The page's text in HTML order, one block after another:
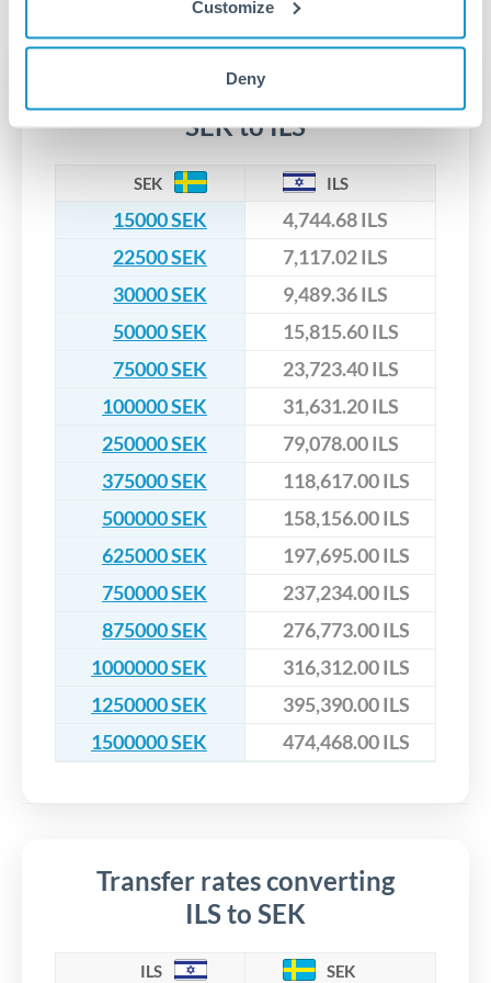
Customize
Deny
We've facilitated over £5 billion in transfers since 2014, with
that rate is locked in, so there'll be no surprises later.
Transfer rates converting
SEK to ILS
SEK ILS
15000 SEK
4,744.68 ILS
22500 SEK
7,117.02 ILS
30000 SEK
9,489.36 ILS
50000 SEK
15,815.60 ILS
75000 SEK
23,723.40 ILS
100000 SEK
31,631.20 ILS
250000 SEK
79,078.00 ILS
375000 SEK
118,617.00 ILS
500000 SEK
158,156.00 ILS
625000 SEK
197,695.00 ILS
750000 SEK
237,234.00 ILS
875000 SEK
276,773.00 ILS
1000000 SEK
316,312.00 ILS
1250000 SEK
395,390.00 ILS
1500000 SEK
474,468.00 ILS
Transfer rates converting
ILS to SEK
ILS SEK